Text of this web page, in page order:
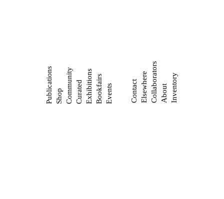
Contact ElsewhereCollaborators About Inventory
Publications Shop Community Curated ExhibitionsBookfairs Events